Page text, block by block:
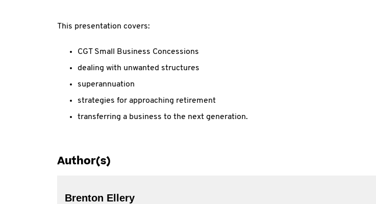
This presentation covers:
CGT Small Business Concessions
dealing with unwanted structures
superannuation
strategies for approaching retirement
transferring a business to the next generation.
Author(s)
Brenton Ellery